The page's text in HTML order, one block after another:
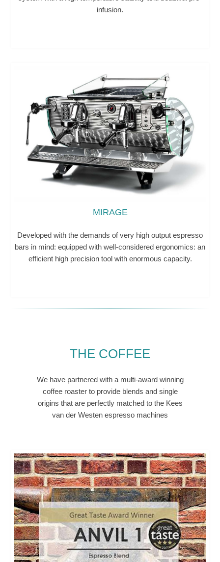
infusion.
MIRAGE
Developed with the demands of very high output espresso
bars in mind: equipped with well-considered ergonomics: an
efficient high precision tool with enormous capacity.
THE COFFEE
We have partnered with a multi-award winning
coffee roaster to provide blends and single
origins that are perfectly matched to the Kees
van der Westen espresso machines